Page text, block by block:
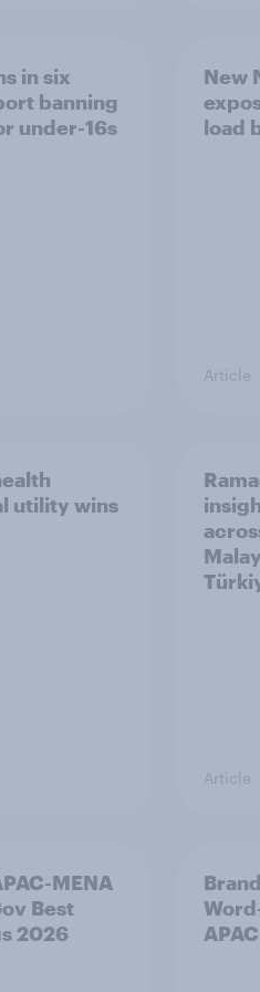
in six
banning
under-16s
New
load
Article
utility wins
Article
MENA
Best
2026